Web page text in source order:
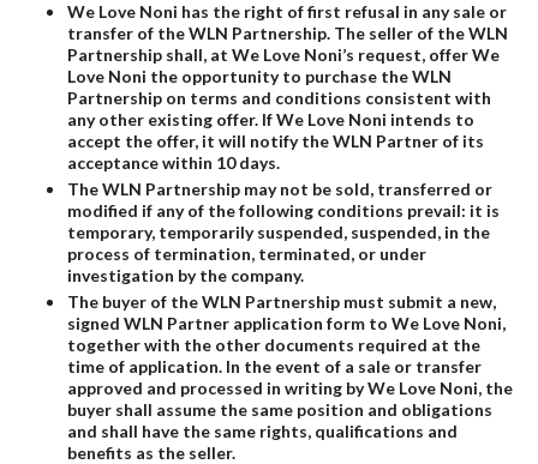
We Love Noni has the right of first refusal in any sale or
transfer of the WLN Partnership. The seller of the WLN
Partnership shall, at We Love Noni’s request, offer We
Love Noni the opportunity to purchase the WLN
Partnership on terms and conditions consistent with
any other existing offer. If We Love Noni intends to
accept the offer, it will notify the WLN Partner of its
acceptance within 10 days.
The WLN Partnership may not be sold, transferred or
modified if any of the following conditions prevail: it is
temporary, temporarily suspended, suspended, in the
process of termination, terminated, or under
investigation by the company.
The buyer of the WLN Partnership must submit a new,
signed WLN Partner application form to We Love Noni,
together with the other documents required at the
time of application. In the event of a sale or transfer
approved and processed in writing by We Love Noni, the
buyer shall assume the same position and obligations
and shall have the same rights, qualifications and
benefits as the seller.